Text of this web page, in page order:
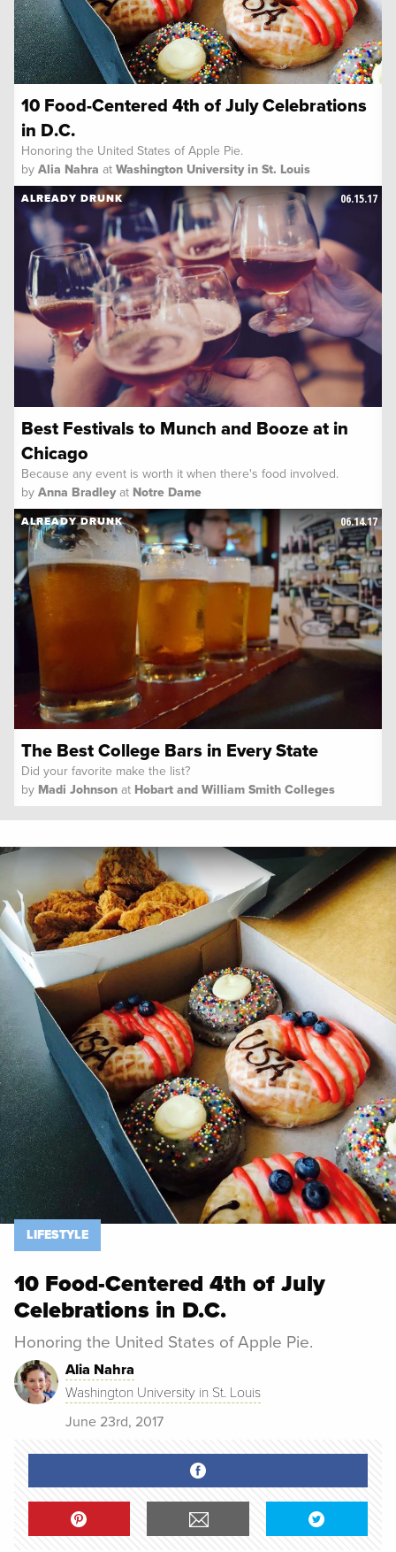
10 Food-Centered 4th of July Celebrations
in D.C.
Honoring the United States of Apple Pie.
by Alia Nahra at Washington University in St. Louis
Best Festivals to Munch and Booze at in
Chicago
Because any event is worth it when there's food involved.
by Anna Bradleyat Notre Dame
06.15.17
ALREADY DRUNK
The Best College Bars in Every State
Did your favorite make the list?
by Madi Johnson at Hobart and William Smith Colleges
06.14.17
ALREADY DRUNK
Spoon University Lifestyle
LIFESTYLE
10 Food-Centered 4th of July
Celebrations in D.C.
Honoring the United States of Apple Pie.
Alia Nahra
Washington University in St. Louis
June 23rd, 2017